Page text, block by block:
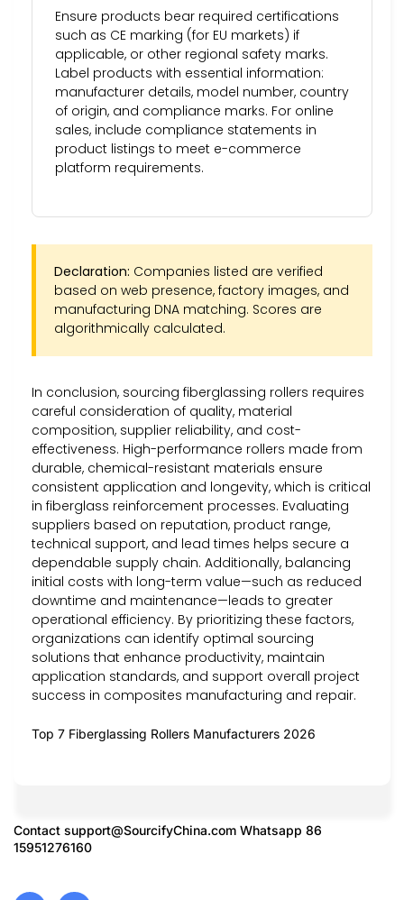
Ensure products bear required certifications
such as CE marking (for EU markets) if
applicable, or other regional safety marks.
Label products with essential information:
manufacturer details, model number, country
of origin, and compliance marks. For online
sales, include compliance statements in
product listings to meet e-commerce
platform requirements.
Declaration: Companies listed are verified
based on web presence, factory images, and
manufacturing DNA matching. Scores are
algorithmically calculated.
In conclusion, sourcing fiberglassing rollers requires
careful consideration of quality, material
composition, supplier reliability, and cost-
effectiveness. High-performance rollers made from
durable, chemical-resistant materials ensure
consistent application and longevity, which is critical
in fiberglass reinforcement processes. Evaluating
suppliers based on reputation, product range,
technical support, and lead times helps secure a
dependable supply chain. Additionally, balancing
initial costs with long-term value—such as reduced
downtime and maintenance—leads to greater
operational efficiency. By prioritizing these factors,
organizations can identify optimal sourcing
solutions that enhance productivity, maintain
application standards, and support overall project
success in composites manufacturing and repair.
Top 7 Fiberglassing Rollers Manufacturers 2026
Contact support@SourcifyChina.com Whatsapp 86
15951276160